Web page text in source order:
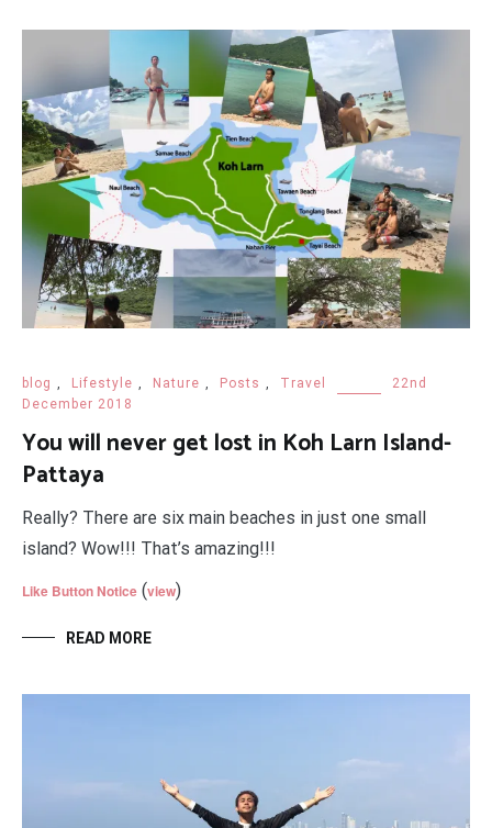
blog , Lifestyle , Nature , Posts , Travel
22nd
December 2018
You will never get lost in Koh Larn Island-
Pattaya
Really? There are six main beaches in just one small
island? Wow!!! That’s amazing!!!
Like Button Notice (view)
READ MORE